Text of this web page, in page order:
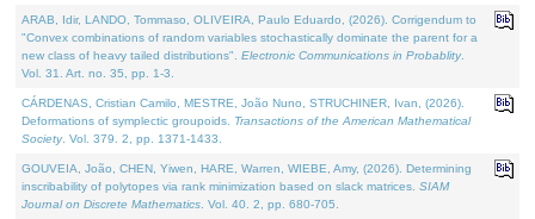
ARAB, Idir, LANDO, Tommaso, OLIVEIRA, Paulo Eduardo, (2026). Corrigendum to
"Convex combinations of random variables stochastically dominate the parent for a
new class of heavy tailed distributions". Electronic Communications in Probablity.
Vol. 31. Art. no. 35, pp. 1-3.
CÁRDENAS, Cristian Camilo, MESTRE, João Nuno, STRUCHINER, Ivan, (2026).
Deformations of symplectic groupoids. Transactions of the American Mathematical
Society. Vol. 379. 2, pp. 1371-1433.
GOUVEIA, João, CHEN, Yiwen, HARE, Warren, WIEBE, Amy, (2026). Determining
inscribability of polytopes via rank minimization based on slack matrices. SIAM
Journal on Discrete Mathematics . Vol. 40. 2, pp. 680-705.